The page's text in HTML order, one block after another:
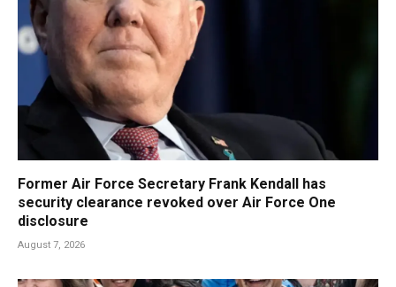
Former Air Force Secretary Frank Kendall has
security clearance revoked over Air Force One
disclosure
August 7, 2026